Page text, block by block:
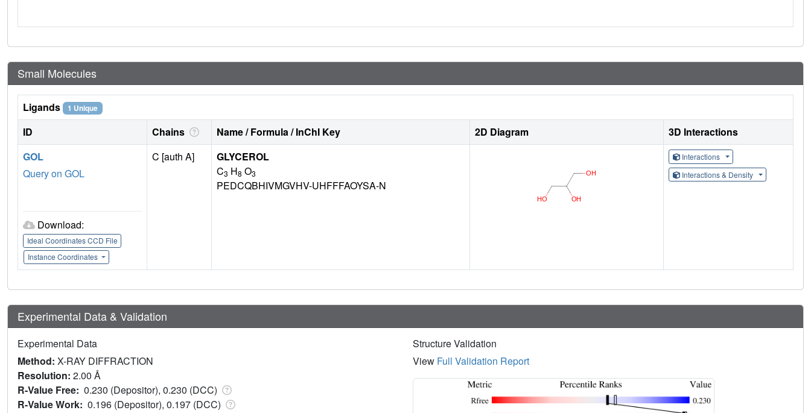
Small Molecules
Ligands 1 Unique
ID Chains Name / Formula / InChI Key 2D Diagram
3D Interactions
GOL
Query on GOL
Download:
Ideal Coordinates CCD File
Instance Coordinates
C [auth A]
GLYCEROL
C3 H8 O3
PEDCQBHIVMGVHV-UHFFFAOYSA-N
Interactions
Interactions & Density
Experimental Data & Validation
Experimental Data
Method: X-RAY DIFFRACTION
Resolution: 2.00 Å
R-Value Free: 0.230 (Depositor), 0.230 (DCC)
R-Value Work: 0.196 (Depositor), 0.197 (DCC)
Structure Validation
View Full Validation Report